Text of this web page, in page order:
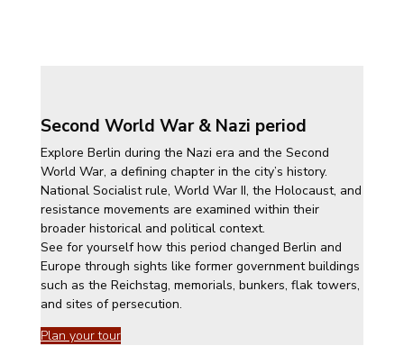
Second World War & Nazi period
Explore Berlin during the Nazi era and the Second
World War, a defining chapter in the city’s history.
National Socialist rule, World War II, the Holocaust, and
resistance movements are examined within their
broader historical and political context.
See for yourself how this period changed Berlin and
Europe through sights like former government buildings
such as the Reichstag, memorials, bunkers, flak towers,
and sites of persecution.
Plan your tour